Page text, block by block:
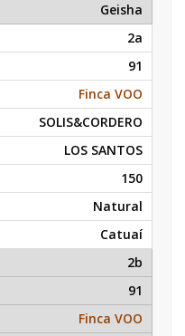
Geisha
2a
91
Finca VOO
SOLIS&CORDERO
LOS SANTOS
150
Natural
Catuaí
2b
91
Finca VOO